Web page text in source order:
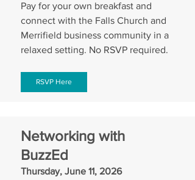
Pay for your own breakfast and
connect with the Falls Church and
Merrifield business community in a
relaxed setting. No RSVP required.
RSVP Here
Networking with
BuzzEd
Thursday, June 11, 2026